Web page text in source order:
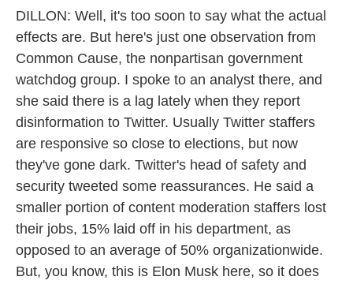
DILLON: Well, it's too soon to say what the actual
effects are. But here's just one observation from
Common Cause, the nonpartisan government
watchdog group. I spoke to an analyst there, and
she said there is a lag lately when they report
disinformation to Twitter. Usually Twitter staffers
are responsive so close to elections, but now
they've gone dark. Twitter's head of safety and
security tweeted some reassurances. He said a
smaller portion of content moderation staffers lost
their jobs, 15% laid off in his department, as
opposed to an average of 50% organizationwide.
But, you know, this is Elon Musk here, so it does